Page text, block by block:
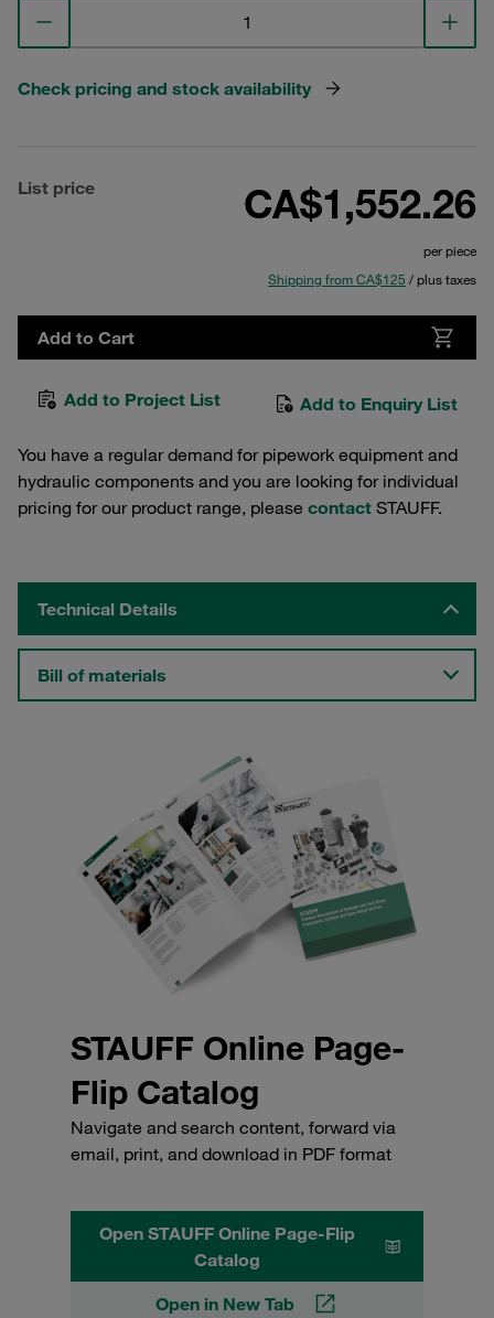
Check pricing and stock availability
List price CA$1,552.26
per piece
Shipping from CA$125 / plus taxes
Add to Cart
Add to Project List Add to Enquiry List
You have a regular demand for pipework equipment and
hydraulic components and you are looking for individual
pricing for our product range, please contact STAUFF.
Technical Details
Bill of materials
STAUFF Online Page-
Flip Catalog
Navigate and search content, forward via
email, print, and download in PDF format
Open STAUFF Online Page-Flip
Catalog
Open in New Tab